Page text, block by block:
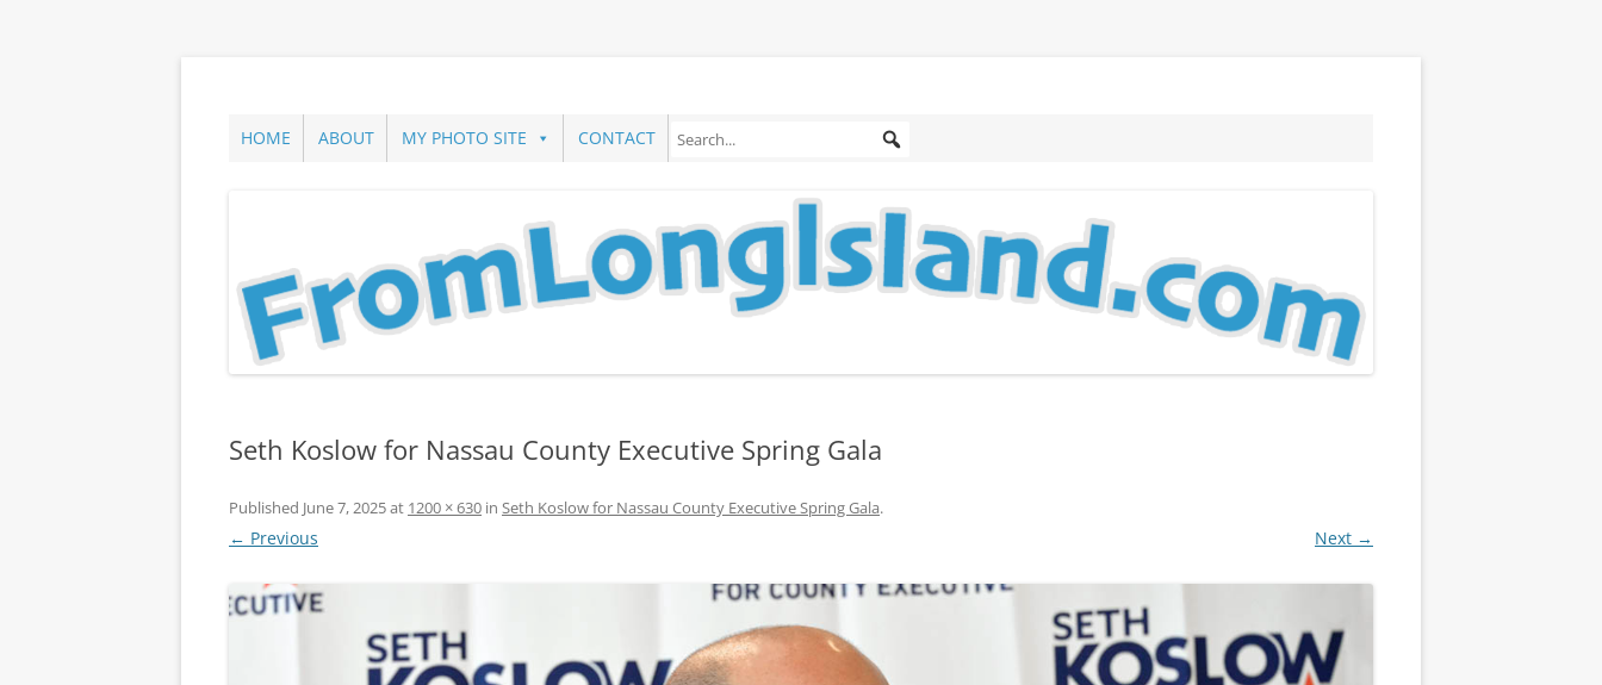
From Long Island
HOME ABOUT MY PHOTO SITE CONTACT
Seth Koslow for Nassau County Executive Spring Gala
Published June 7, 2025at 1200 × 630 in Seth Koslow for Nassau County Executive Spring Gala.
← Previous Next →